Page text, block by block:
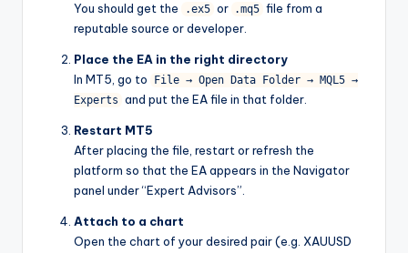
You should get the
.ex5 or .mq5 file from a
reputable source or developer.
Place the EA in the right directory
In MT5, go to
File → Open Data Folder → MQL5 →
Experts and put the EA file in that folder.
Restart MT5
After placing the file, restart or refresh the
platform so that the EA appears in the Navigator
panel under “Expert Advisors”.
Attach to a chart
Open the chart of your desired pair (e.g. XAUUSD